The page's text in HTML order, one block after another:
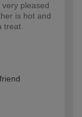
pleased
is hot and
treat.